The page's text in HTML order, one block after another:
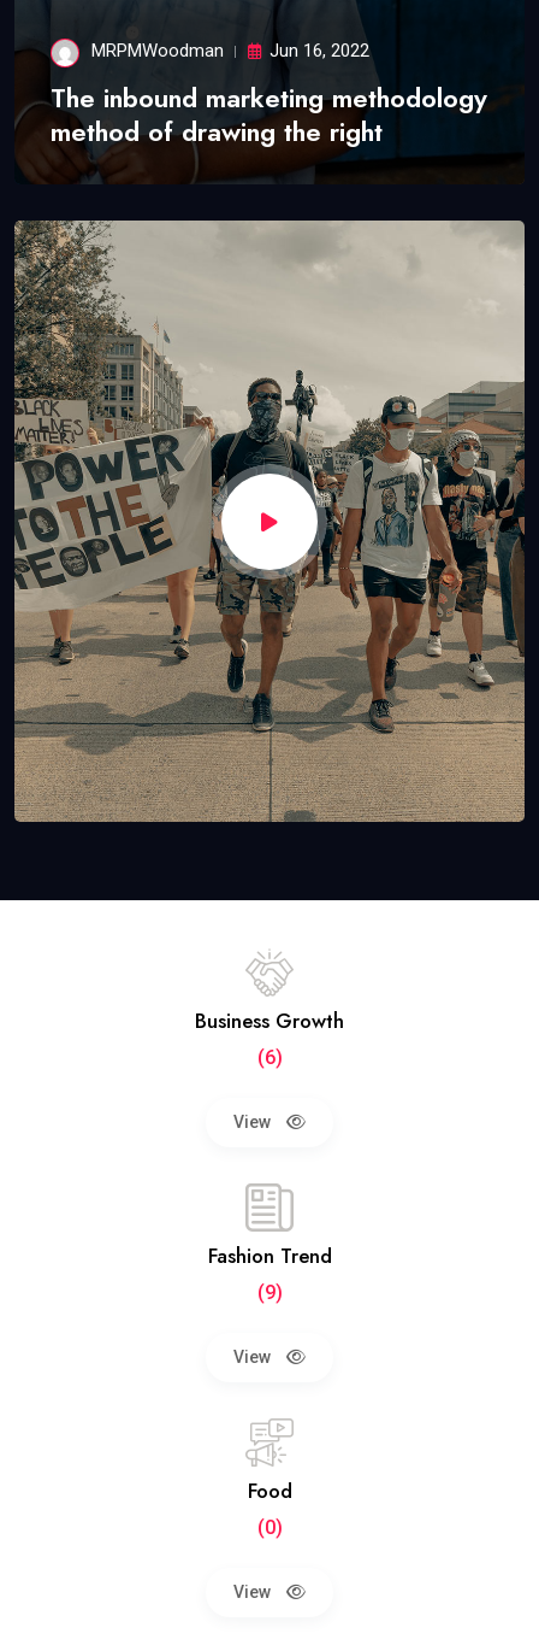
MRPMWoodman Jun 16, 2022
The inbound marketing methodology
method of drawing the right
Business Growth
(6)
View
Fashion Trend
(9)
View
Food
(0)
View